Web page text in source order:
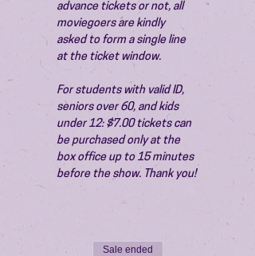
advance tickets or not, all
moviegoers are kindly
asked to form a single line
at the ticket window.
For students with valid ID,
seniors over 60, and kids
under 12: $7.00 tickets can
be purchased only at the
box office up to 15 minutes
before the show. Thank you!
Sale ended